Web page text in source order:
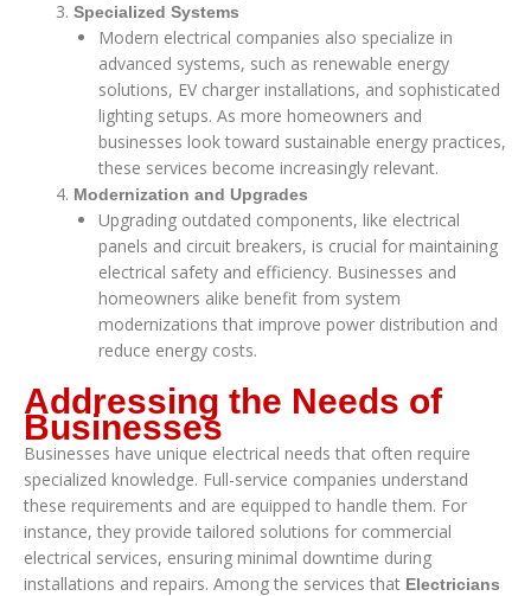
Specialized Systems
Modern electrical companies also specialize in
advanced systems, such as renewable energy
solutions, EV charger installations, and sophisticated
lighting setups. As more homeowners and
businesses look toward sustainable energy practices,
these services become increasingly relevant.
Modernization and Upgrades
Upgrading outdated components, like electrical
panels and circuit breakers, is crucial for maintaining
electrical safety and efficiency. Businesses and
homeowners alike benefit from system
modernizations that improve power distribution and
reduce energy costs.
Addressing the Needs of
Businesses
Businesses have unique electrical needs that often require
specialized knowledge. Full-service companies understand
these requirements and are equipped to handle them. For
instance, they provide tailored solutions for commercial
electrical services, ensuring minimal downtime during
installations and repairs. Among the services that Electricians